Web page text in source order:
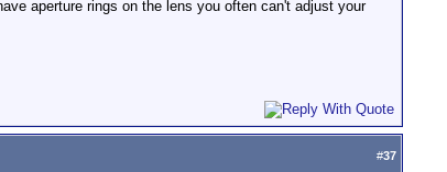
aperture rings on the lens you often can't adjust your
#37